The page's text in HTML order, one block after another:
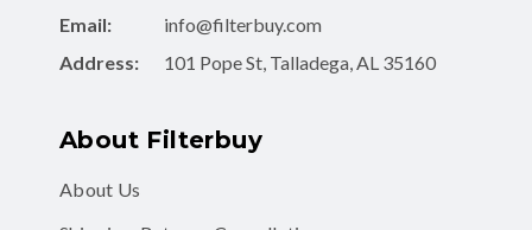
Email:
info@filterbuy.com
Address:
101 Pope St, Talladega, AL 35160
About Filterbuy
About Us